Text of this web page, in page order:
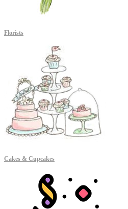
Florists
Cakes & Cupcakes